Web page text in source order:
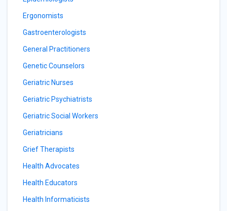
Ergonomists
Gastroenterologists
General Practitioners
Genetic Counselors
Geriatric Nurses
Geriatric Psychiatrists
Geriatric Social Workers
Geriatricians
Grief Therapists
Health Advocates
Health Educators
Health Informaticists